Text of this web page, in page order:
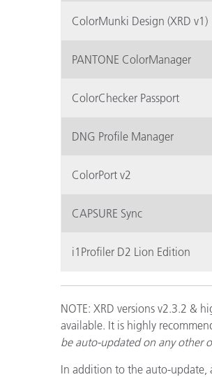
ColorMunki Design (XRD v1)
PANTONE ColorManager
ColorChecker Passport
DNG Profile Manager
ColorPort v2
CAPSURE Sync
i1Profiler D2 Lion Edition
NOTE: XRD versions v2.3.2 &
available. It is highly
be auto-updated on any other
In addition to the auto-update,